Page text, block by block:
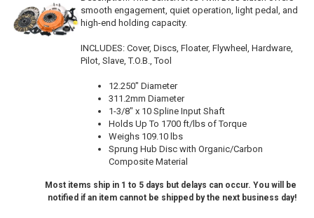
smooth engagement, quiet operation, light pedal, and
high-end holding capacity.
INCLUDES: Cover, Discs, Floater, Flywheel, Hardware,
Pilot, Slave, T.O.B., Tool
12.250" Diameter
311.2mm Diameter
1-3/8" x 10 Spline Input Shaft
Holds Up To 1700 ft/lbs of Torque
Weighs 109.10 lbs
Sprung Hub Disc with Organic/Carbon
Composite Material
Most items ship in 1 to 5 days but delays can occur. You will be
notified if an item cannot be shipped by the next business day!